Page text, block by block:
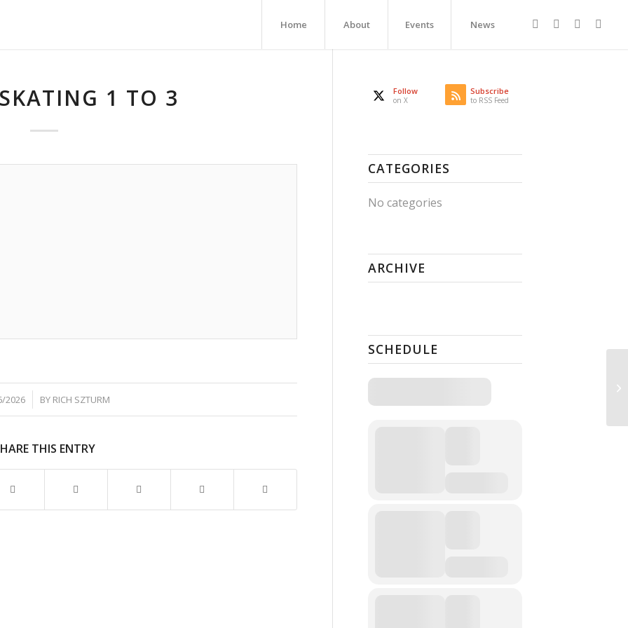
Home About Events News
1 TO 3
2026 BY RICH SZTURM
THIS ENTRY
Follow
on X
Subscribe
to RSS Feed
CATEGORIES
No categories
ARCHIVE
SCHEDULE